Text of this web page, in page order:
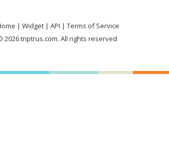
Widget API
Terms of Service
2026 triptrus.com. All rights reserved